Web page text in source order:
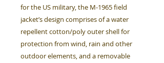
for the US military, the M-1965 field
jacket’s design comprises of a water
repellent cotton/poly outer shell for
protection from wind, rain and other
outdoor elements, and a removable